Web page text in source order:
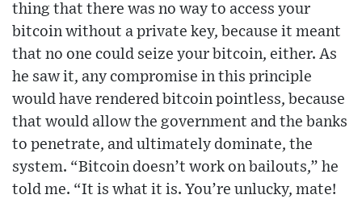
thing that there was no way to access your
bitcoin without a private key, because it meant
that no one could seize your bitcoin, either. As
he saw it, any compromise in this principle
would have rendered bitcoin pointless, because
that would allow the government and the banks
to penetrate, and ultimately dominate, the
system. “Bitcoin doesn’t work on bailouts,” he
told me. “It is what it is. You’re unlucky, mate!